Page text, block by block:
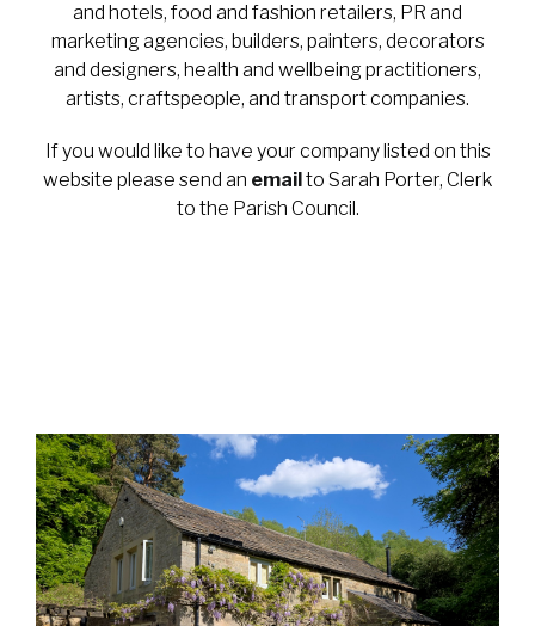
and hotels, food and fashion retailers, PR and
marketing agencies, builders, painters, decorators
and designers, health and wellbeing practitioners,
artists, craftspeople, and transport companies.
If you would like to have your company listed on this
website please send an email to Sarah Porter, Clerk
to the Parish Council.